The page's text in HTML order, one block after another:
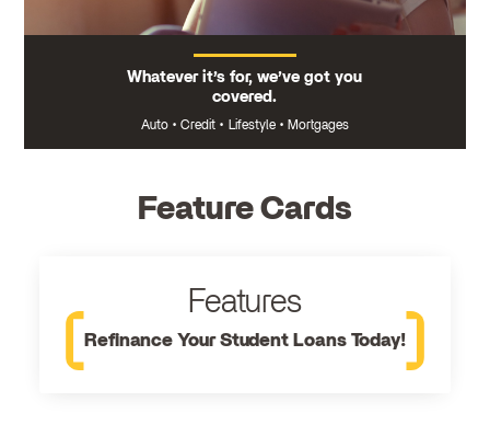
Whatever it’s for, we’ve got you
covered.
Auto • Credit • Lifestyle • Mortgages
Feature Cards
Features
Refinance Your Student Loans Today!